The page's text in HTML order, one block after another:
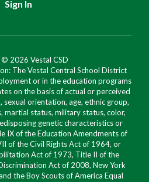
Sign In
2026 Vestal CSD
The Vestal Central School District
or in the education programs
on the basis of actual or perceived
sexual orientation, age, ethnic group,
martial status, military status, color,
genetic characteristics or
IX of the Education Amendments of
of the Civil Rights Act of 1964, or
Act of 1973, Title II of the
Act of 2008, New York
the Boy Scouts of America Equal